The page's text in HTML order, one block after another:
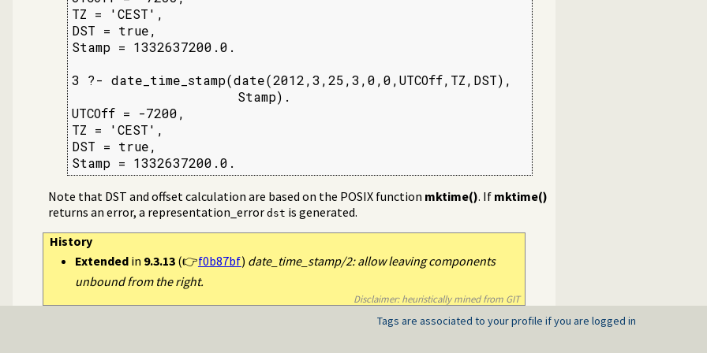
TZ = 'CEST',
DST = true,
Stamp = 1332637200.0.
3 ?- date_time_stamp(date(2012,3,25,3,0,0,UTCOff,TZ,DST),
                     Stamp).
UTCOff = -7200,
TZ = 'CEST',
DST = true,
Stamp = 1332637200.0.
Note that DST and offset calculation are based on the POSIX function mktime(). If mktime()
returns an error, a representation_error dst is generated.
History
Extendedin 9.3.13(👉f0b87bf) date_time_stamp/2: allow leaving components
unbound from the right.
Disclaimer: heuristically mined from GIT
Tags are associated to your profile if you are logged in